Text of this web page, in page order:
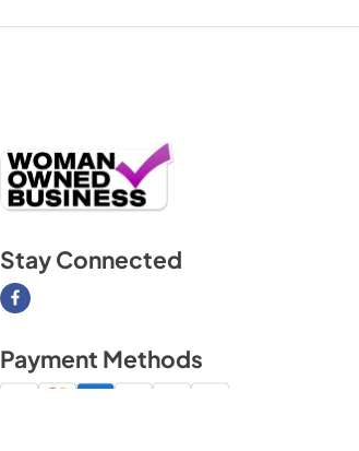
Stay Connected
Visit our Facebook page
Payment Methods